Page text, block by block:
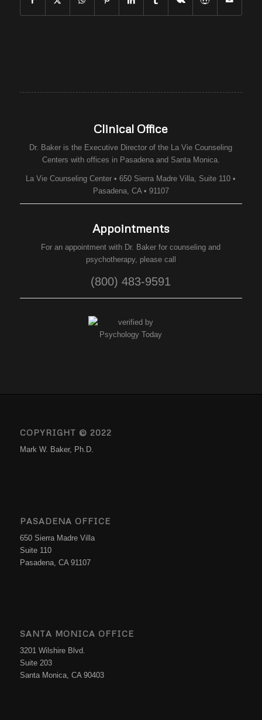
Clinical Office
Dr. Baker is the Executive Director of the La Vie Counseling
Centers with offices in Pasadena and Santa Monica.
La Vie Counseling Center • 650 Sierra Madre Villa, Suite 110 •
Pasadena, CA • 91107
Appointments
For an appointment with Dr. Baker for counseling and
psychotherapy, please call
(800) 483-9591
COPYRIGHT © 2022
Mark W. Baker, Ph.D.
PASADENA OFFICE
650 Sierra Madre Villa
Suite 110
Pasadena, CA 91107
SANTA MONICA OFFICE
3201 Wilshire Blvd.
Suite 203
Santa Monica, CA 90403